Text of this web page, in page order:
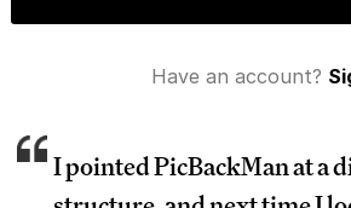
Have an account?
I pointed PicBackMan at a